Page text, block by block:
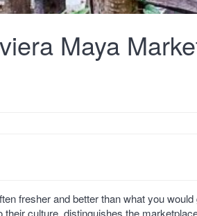
Maya
fresher and better than what you
culture, distinguishes the